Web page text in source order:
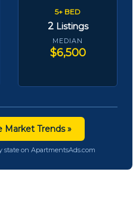
5+ BED
2 Listings
MEDIAN
$6,500
Market Trends »
state on ApartmentsAds.com